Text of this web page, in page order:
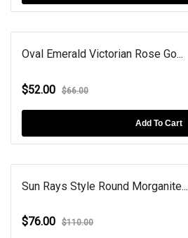
Oval Emerald Victorian Rose Go...
$52.00 $66.00
Add To Cart
Sun Rays Style Round Morganite...
$76.00 $110.00